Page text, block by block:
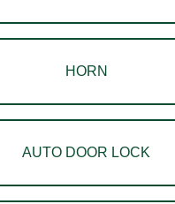
HORN
AUTO DOOR LOCK